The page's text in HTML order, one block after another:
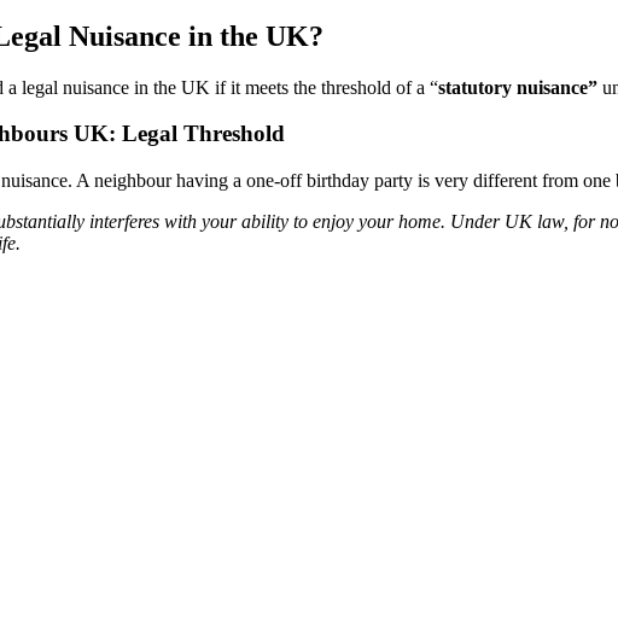
Nuisance in the UK?
a legal nuisance in the UK if it meets the threshold of a “statutory nuisance”
UK: Legal Threshold
A neighbour having a one-off birthday party is very different from
interferes with your ability to enjoy your home. Under UK law, for